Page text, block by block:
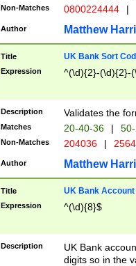
Non-Matches 0800224444 |
Author Matthew
Title UK Bank Sort
Expression ^(\d){2}-(\d){2}-
Description Validates the
Matches 20-40-36 |
Non-Matches 204036 |
Author Matthew
Title UK Bank Account
Expression ^(\d){8}$
Description
UK Bank
digits so in the